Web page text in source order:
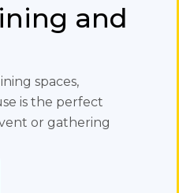
and
spaces,
is the perfect
or gathering